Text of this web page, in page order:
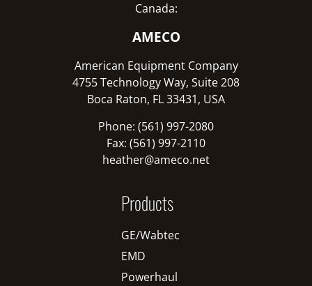
Canada:
AMECO
American Equipment Company
4755 Technology Way, Suite 208
Boca Raton, FL 33431, USA
Phone: (561) 997-2080
Fax: (561) 997-2110
heather@ameco.net
Products
GE/Wabtec
EMD
Powerhaul